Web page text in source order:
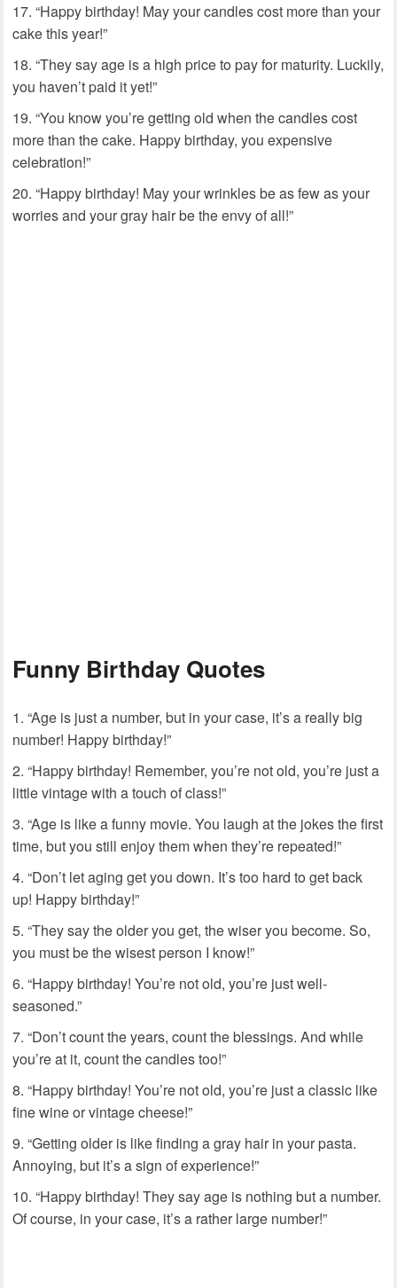
“Happy birthday! May your candles cost more than your
cake this year!”
“They say age is a high price to pay for maturity. Luckily,
you haven’t paid it yet!”
“You know you’re getting old when the candles cost
more than the cake. Happy birthday, you expensive
celebration!”
“Happy birthday! May your wrinkles be as few as your
worries and your gray hair be the envy of all!”
Funny Birthday Quotes
“Age is just a number, but in your case, it’s a really big
number! Happy birthday!”
“Happy birthday! Remember, you’re not old, you’re just a
little vintage with a touch of class!”
“Age is like a funny movie. You laugh at the jokes the first
time, but you still enjoy them when they’re repeated!”
“Don’t let aging get you down. It’s too hard to get back
up! Happy birthday!”
“They say the older you get, the wiser you become. So,
you must be the wisest person I know!”
“Happy birthday! You’re not old, you’re just well-
seasoned.”
“Don’t count the years, count the blessings. And while
you’re at it, count the candles too!”
“Happy birthday! You’re not old, you’re just a classic like
fine wine or vintage cheese!”
“Getting older is like finding a gray hair in your pasta.
Annoying, but it’s a sign of experience!”
“Happy birthday! They say age is nothing but a number.
Of course, in your case, it’s a rather large number!”